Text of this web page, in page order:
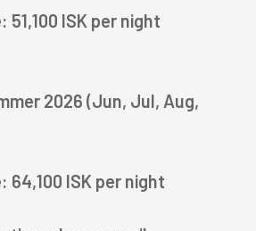
HOTELS
ISK per night
2026 (Jun, Jul, Aug,
64,100 ISK per night